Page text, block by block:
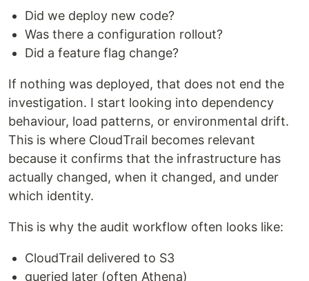
Did we deploy new code?
Was there a configuration rollout?
Did a feature flag change?
If nothing was deployed, that does not end the
investigation. I start looking into dependency
behaviour, load patterns, or environmental drift.
This is where CloudTrail becomes relevant
because it confirms that the infrastructure has
actually changed, when it changed, and under
which identity.
This is why the audit workflow often looks like:
CloudTrail delivered to S3
queried later (often Athena)